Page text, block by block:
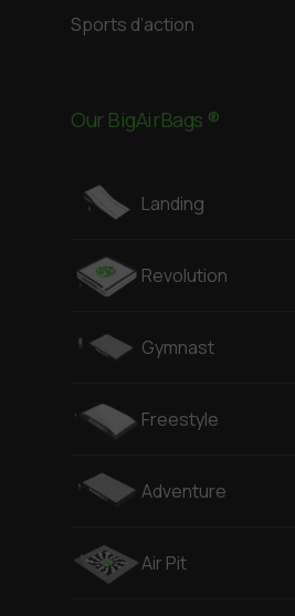
Sports d’action
Our BigAirBags ®
Landing
Revolution
Gymnast
Freestyle
Adventure
Air Pit